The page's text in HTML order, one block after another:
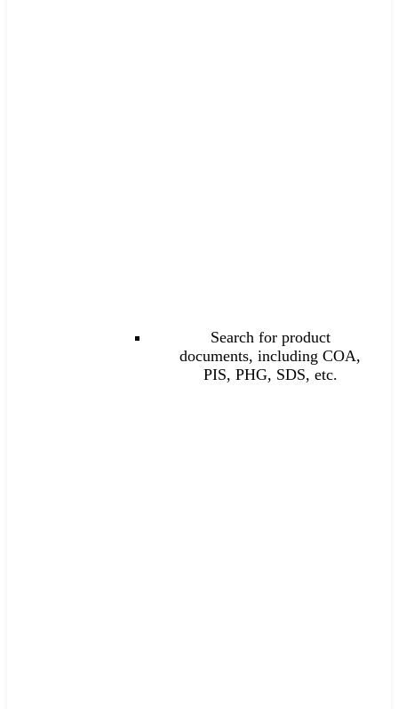
Search for product
documents, including COA,
PIS, PHG, SDS, etc.